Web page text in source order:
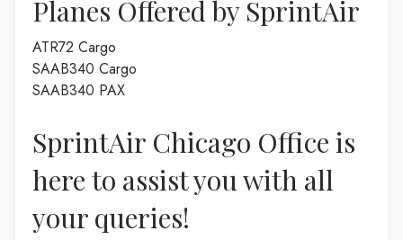
Planes Offered by SprintAir
ATR72 Cargo
SAAB340 Cargo
SAAB340 PAX
SprintAir Chicago Office is
here to assist you with all
your queries!